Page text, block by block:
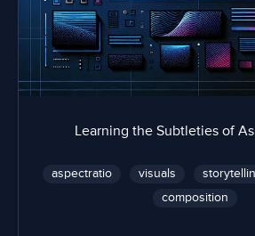
Learning the Subtleties of
aspectratio visuals
composition